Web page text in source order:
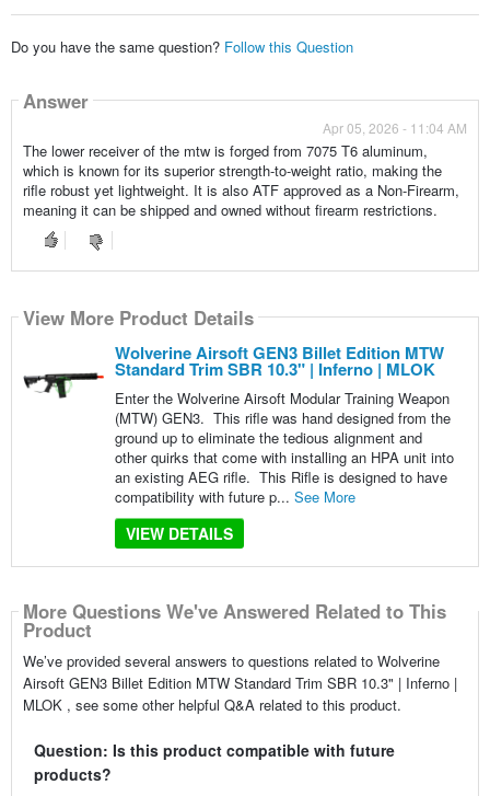
Do you have the same question? Follow this Question
Answer
Apr 05, 2026 - 11:04 AM
The lower receiver of the mtw is forged from 7075 T6 aluminum,
which is known for its superior strength-to-weight ratio, making the
rifle robust yet lightweight. It is also ATF approved as a Non-Firearm,
meaning it can be shipped and owned without firearm restrictions.
View More Product Details
Wolverine Airsoft GEN3 Billet Edition MTW
Standard Trim SBR 10.3" | Inferno | MLOK
Enter the Wolverine Airsoft Modular Training Weapon
(MTW) GEN3. This rifle was hand designed from the
ground up to eliminate the tedious alignment and
other quirks that come with installing an HPA unit into
an existing AEG rifle. This Rifle is designed to have
compatibility with future p... See More
VIEW DETAILS
More Questions We've Answered Related to This
Product
We’ve provided several answers to questions related to Wolverine
Airsoft GEN3 Billet Edition MTW Standard Trim SBR 10.3" | Inferno |
MLOK , see some other helpful Q&A related to this product.
Question: Is this product compatible with future
products?